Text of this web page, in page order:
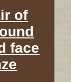
of
face